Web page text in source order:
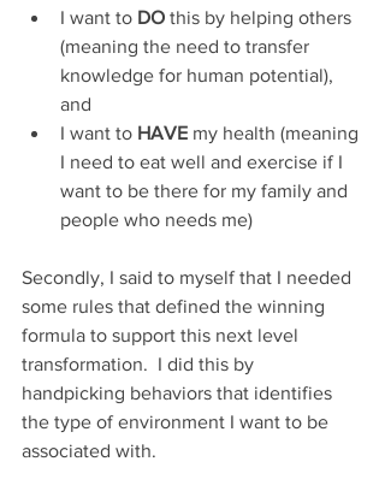
I want to DO this by helping others
(meaning the need to transfer
knowledge for human potential),
and
I want to HAVE my health (meaning
I need to eat well and exercise if I
want to be there for my family and
people who needs me)
Secondly, I said to myself that I needed
some rules that defined the winning
formula to support this next level
transformation.  I did this by
handpicking behaviors that identifies
the type of environment I want to be
associated with.